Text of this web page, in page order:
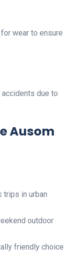
wear to ensure
due to
Ausom
trips in urban
outdoor
friendly choice